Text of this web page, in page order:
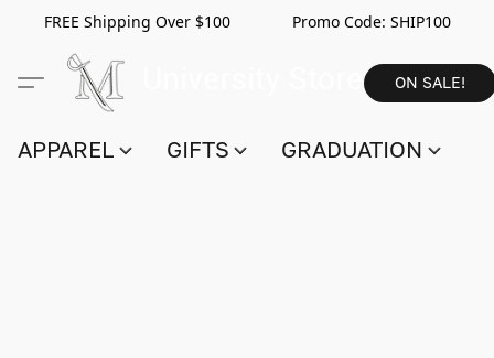
FREE Shipping Over $100 Promo Code: SHIP100
ON SALE!
APPAREL GIFTS GRADUATION